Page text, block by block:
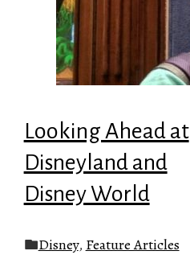
Looking Ahead at
Disneyland and
Disney World
Disney, Feature Articles